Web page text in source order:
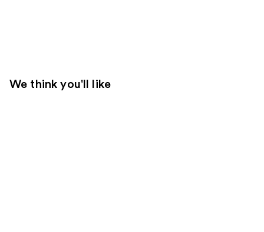
We think you'll like